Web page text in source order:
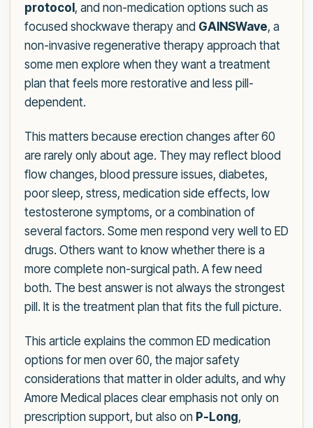
protocol , and non-medication options such as
focused shockwave therapy and GAINSWave, a
non-invasive regenerative therapy approach that
some men explore when they want a treatment
plan that feels more restorative and less pill-
dependent.
This matters because erection changes after 60
are rarely only about age. They may reflect blood
flow changes, blood pressure issues, diabetes,
poor sleep, stress, medication side effects, low
testosterone symptoms, or a combination of
several factors. Some men respond very well to ED
drugs. Others want to know whether there is a
more complete non-surgical path. A few need
both. The best answer is not always the strongest
pill. It is the treatment plan that fits the full picture.
This article explains the common ED medication
options for men over 60, the major safety
considerations that matter in older adults, and why
Amore Medical places clear emphasis not only on
prescription support, but also on P-Long,